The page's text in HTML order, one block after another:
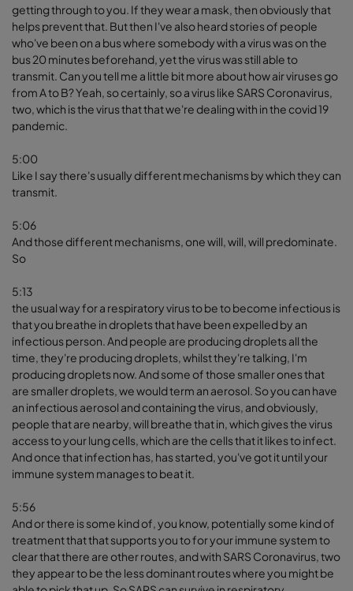
getting through to you. If they wear a mask, then obviously that
helps prevent that. But then I've also heard stories of people
who've been on a bus where somebody with a virus was on the
bus 20 minutes beforehand, yet the virus was still able to
transmit. Can you tell me a little bit more about how air viruses go
from A to B? Yeah, so certainly, so a virus like SARS Coronavirus,
two, which is the virus that that we're dealing with in the covid 19
pandemic.
5:00
Like I say there's usually different mechanisms by which they can
transmit.
5:06
And those different mechanisms, one will, will, will predominate.
So
5:13
the usual way for a respiratory virus to be to become infectious is
that you breathe in droplets that have been expelled by an
infectious person. And people are producing droplets all the
time, they're producing droplets, whilst they're talking, I'm
producing droplets now. And some of those smaller ones that
are smaller droplets, we would term an aerosol. So you can have
an infectious aerosol and containing the virus, and obviously,
people that are nearby, will breathe that in, which gives the virus
access to your lung cells, which are the cells that it likes to infect.
And once that infection has, has started, you've got it until your
immune system manages to beat it.
5:56
And or there is some kind of, you know, potentially some kind of
treatment that that supports you to for your immune system to
clear that there are other routes, and with SARS Coronavirus, two
they appear to be the less dominant routes where you might be